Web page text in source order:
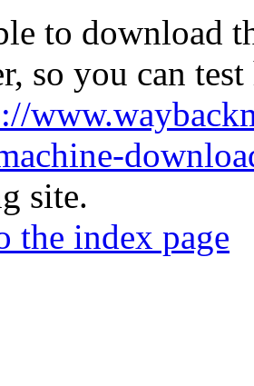
to download
so you can
site.
the index page